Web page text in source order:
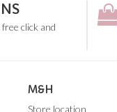
click and
M&H
Store location